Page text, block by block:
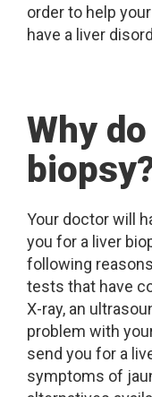
order to help
have a liver
Why
Your doctor will
you for a liver
following
tests that have
X-ray, an
problem with
send you for a
symptoms of